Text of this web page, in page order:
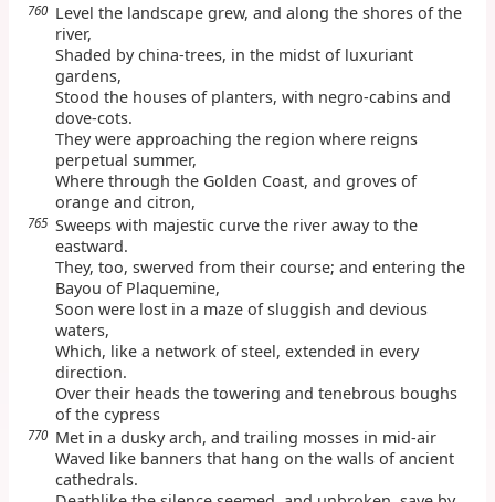
760 Level the landscape grew, and along the shores of the
river,
Shaded by china-trees, in the midst of luxuriant
gardens,
Stood the houses of planters, with negro-cabins and
dove-cots.
They were approaching the region where reigns
perpetual summer,
Where through the Golden Coast, and groves of
orange and citron,
765 Sweeps with majestic curve the river away to the
eastward.
They, too, swerved from their course; and entering the
Bayou of Plaquemine,
Soon were lost in a maze of sluggish and devious
waters,
Which, like a network of steel, extended in every
direction.
Over their heads the towering and tenebrous boughs
of the cypress
770 Met in a dusky arch, and trailing mosses in mid-air
Waved like banners that hang on the walls of ancient
cathedrals.